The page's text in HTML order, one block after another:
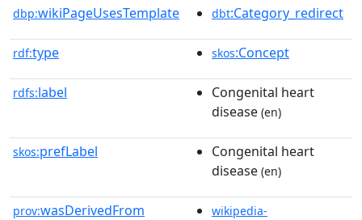
dbp:wikiPageUsesTemplate dbt:Category_redirect
rdf:type skos:Concept
rdfs:label
Congenital heart
disease (en)
skos:prefLabel
Congenital heart
disease (en)
prov:wasDerivedFrom
wikipedia-